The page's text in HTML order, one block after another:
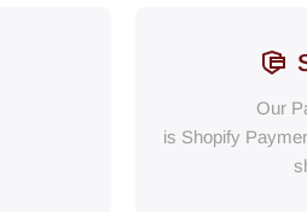
Our
is Shopify